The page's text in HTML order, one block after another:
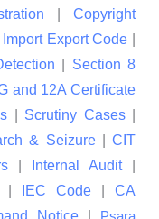
|Copyright
Import Export Code
Section 8
and 12A Certificate
Scrutiny Cases|
& Seizure| CIT
Internal Audit|
IEC Code
CA